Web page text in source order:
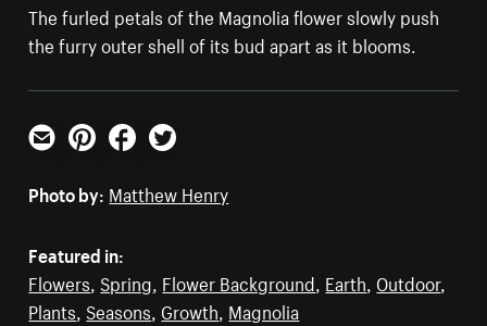
The furled petals of the Magnolia flower slowly push
the furry outer shell of its bud apart as it blooms.
Email PinterestFacebookTwitter
Photo by: Matthew Henry
Featured in:
Flowers, Spring, Flower Background, Earth, Outdoor,
Plants, Seasons, Growth, Magnolia